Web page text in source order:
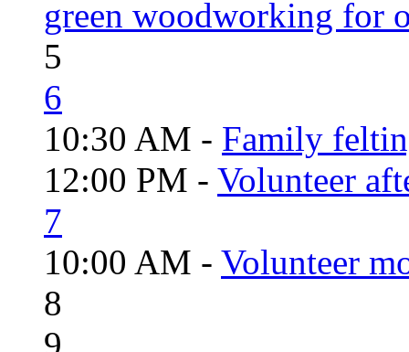
green woodworking for
5
6
10:30 AM - Family
12:00 PM - Volunteer
7
10:00 AM - Volunteer
8
9